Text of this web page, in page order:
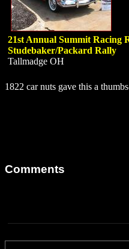
21st Annual Summit Racing
Studebaker/Packard Rally
Tallmadge OH
1822 car nuts gave this a
Comments